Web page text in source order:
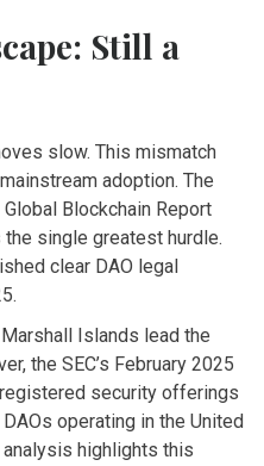
Still a
slow. This mismatch
adoption. The
Blockchain Report
single greatest hurdle.
clear DAO legal
Islands lead the
the SEC’s February 2025
security offerings
operating in the United
analysis highlights this